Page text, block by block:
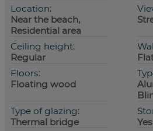
Location:
Near the beach,
Residential area
Ceiling height:
Regular
Floors:
Floating wood
Type of glazing:
Thermal bridge
Yes